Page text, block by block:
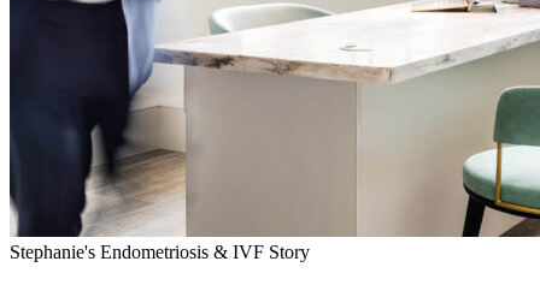
Stephanie's Endometriosis & IVF Story